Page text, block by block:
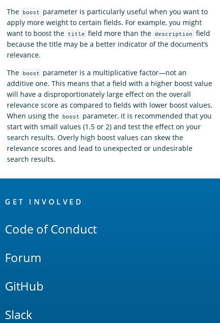
The
boost
parameter is particularly useful when you want to
apply more weight to certain fields. For example, you might
want to boost the
title field more than the description
field
because the title may be a better indicator of the document’s
relevance.
The
boost
parameter is a multiplicative factor—not an
additive one. This means that a field with a higher boost value
will have a disproportionately large effect on the overall
relevance score as compared to fields with lower boost values.
When using the
boost
parameter, it is recommended that you
start with small values (1.5 or 2) and test the effect on your
search results. Overly high boost values can skew the
relevance scores and lead to unexpected or undesirable
search results.
Links
GET INVOLVED
Code of Conduct
Forum
GitHub
Slack